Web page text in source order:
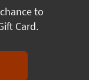
to
Card.